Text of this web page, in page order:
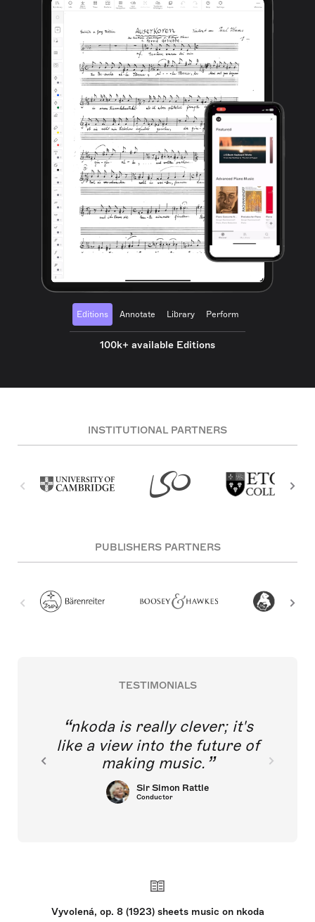
Editions Annotate Library Perform
100k+ available Editions
INSTITUTIONAL PARTNERS
PUBLISHERS PARTNERS
TESTIMONIALS
nkoda is really clever; it's
like a view into the future of
making music.
Sir Simon Rattle
Conductor
Vyvolená, op. 8 (1923) sheets music on nkoda